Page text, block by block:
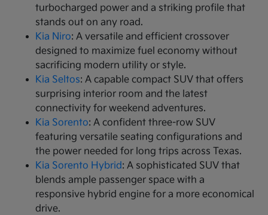
turbocharged power and a striking profile that
stands out on any road.
Kia Niro: A versatile and efficient crossover
designed to maximize fuel economy without
sacrificing modern utility or style.
Kia Seltos: A capable compact SUV that offers
surprising interior room and the latest
connectivity for weekend adventures.
Kia Sorento: A confident three-row SUV
featuring versatile seating configurations and
the power needed for long trips across Texas.
Kia Sorento Hybrid: A sophisticated SUV that
blends ample passenger space with a
responsive hybrid engine for a more economical
drive.